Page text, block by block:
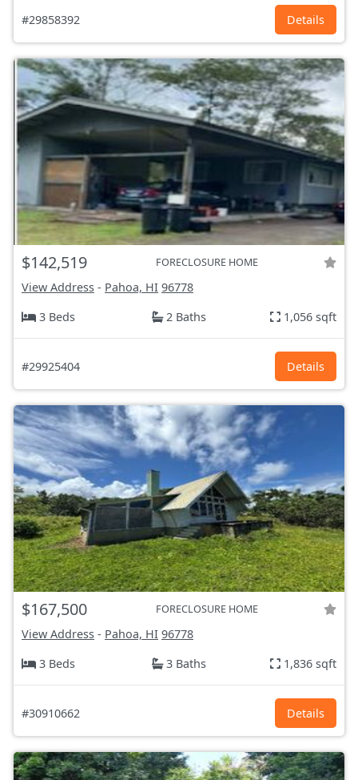
#29858392 Details
$142,519 FORECLOSURE HOME
View Address - Pahoa, HI 96778
3 Beds
2 Baths 1,056 sqft
#29925404 Details
$167,500 FORECLOSURE HOME
View Address - Pahoa, HI 96778
3 Beds
3 Baths 1,836 sqft
#30910662 Details